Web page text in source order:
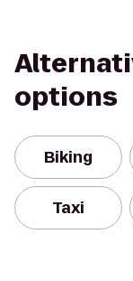
options
Biking
Taxi